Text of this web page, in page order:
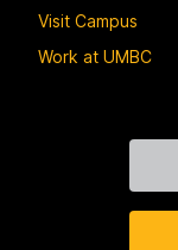
Visit Campus
Work at UMBC